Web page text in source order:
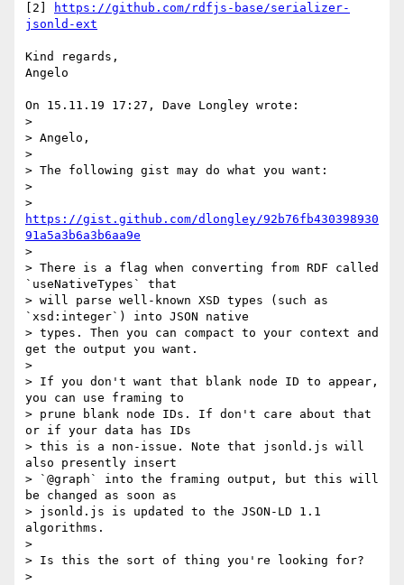
[2]
https://github.com/rdfjs-base/serializer-
jsonld-ext
Kind regards,
Angelo
On 15.11.19 17:27, Dave Longley wrote:
>
> Angelo,
>
> The following gist may do what you want:
>
https://gist.github.com/dlongley/92b76fb430398930
91a5a3b6a3b6aa9e
>
> There is a flag when converting from RDF called
`useNativeTypes` that
> will parse well-known XSD types (such as
`xsd:integer`) into JSON native
> types. Then you can compact to your context and
get the output you want.
>
> If you don't want that blank node ID to appear,
you can use framing to
> prune blank node IDs. If don't care about that
or if your data has IDs
> this is a non-issue. Note that jsonld.js will
also presently insert
> `@graph` into the framing output, but this will
be changed as soon as
> jsonld.js is updated to the JSON-LD 1.1
algorithms.
>
> Is this the sort of thing you're looking for?
>